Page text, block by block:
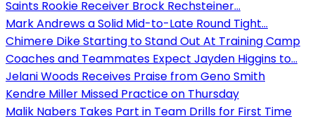
Saints Rookie Receiver Brock Rechsteiner...
Mark Andrews a Solid Mid-to-Late Round Tight...
Chimere Dike Starting to Stand Out At Training Camp
Coaches and Teammates Expect Jayden Higgins to...
Jelani Woods Receives Praise from Geno Smith
Kendre Miller Missed Practice on Thursday
Malik Nabers Takes Part in Team Drills for First Time